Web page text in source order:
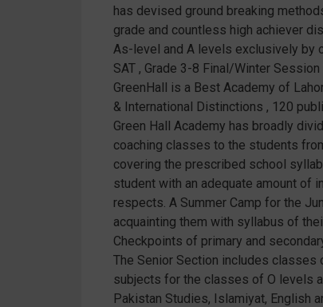
has devised ground breaking
grade and countless high achiever
As-level and A levels exclusively by
SAT , Grade 3-8 Final/Winter
GreenHall is a Best Academy of
& International Distinctions , 120
Green Hall Academy has broadly
coaching classes to the students
covering the prescribed school
student with an adequate amount of
respects. A Summer Camp for the
acquainting them with syllabus of
Checkpoints of primary and
The Senior Section includes classes
subjects for the classes of O levels
Pakistan Studies, Islamiyat, English